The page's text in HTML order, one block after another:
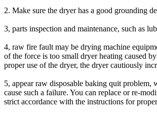
2. Make sure the dryer has a good grounding
3, parts inspection and maintenance, such as
4, raw fire fault may be drying machine
of the force is too small dryer heating caused by
proper use of the dryer, the dryer cautiously
5, appear raw disposable baking quit problem,
cause such a failure. You can replace or re-
strict accordance with the instructions for